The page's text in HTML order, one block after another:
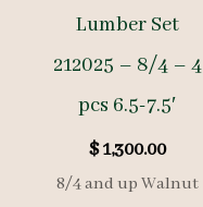
Lumber Set
212025 – 8/4 – 4
pcs 6.5-7.5′
$1,300.00
8/4 and up Walnut